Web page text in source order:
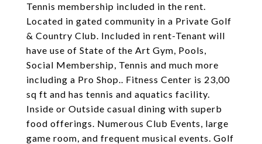
Tennis membership included in the rent.
Located in gated community in a Private Golf
& Country Club. Included in rent-Tenant will
have use of State of the Art Gym, Pools,
Social Membership, Tennis and much more
including a Pro Shop.. Fitness Center is 23,00
sq ft and has tennis and aquatics facility.
Inside or Outside casual dining with superb
food offerings. Numerous Club Events, large
game room, and frequent musical events. Golf